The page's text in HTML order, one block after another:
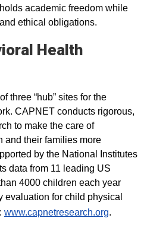
academic freedom while
ethical obligations.
Health
three “hub” sites for the
CAPNET conducts rigorous,
to make the care of
and their families more
by the National Institutes
data from 11 leading US
4000 children each year
for child physical
www.capnetresearch.org.